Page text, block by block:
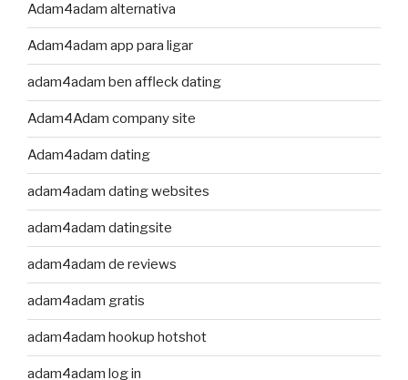
Adam4adam alternativa
Adam4adam app para ligar
adam4adam ben affleck dating
Adam4Adam company site
Adam4adam dating
adam4adam dating websites
adam4adam datingsite
adam4adam de reviews
adam4adam gratis
adam4adam hookup hotshot
adam4adam log in